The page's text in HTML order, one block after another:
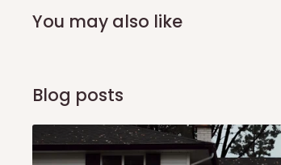
Yes, subject to product availability,
To be considered for same-day delivery,
delivery is currently available in selected
You may also like
Blog posts